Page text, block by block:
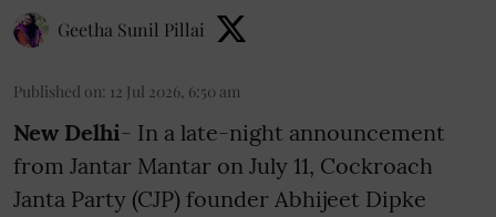
Geetha Sunil Pillai
Published on: 12 Jul 2026, 6:50 am
New Delhi- In a late-night announcement
from Jantar Mantar on July 11, Cockroach
Janta Party (CJP) founder Abhijeet Dipke